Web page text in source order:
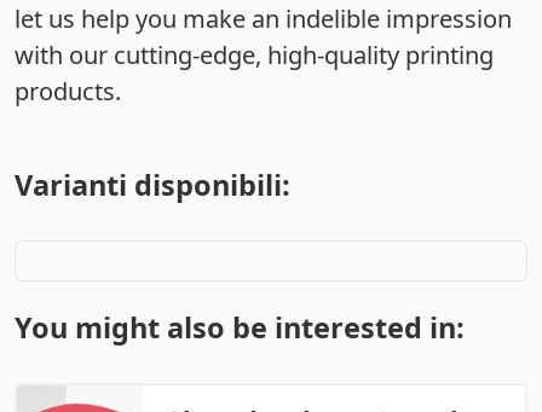
let us help you make an indelible impression
with our cutting-edge, high-quality printing
products.
Varianti disponibili:
You might also be interested in: